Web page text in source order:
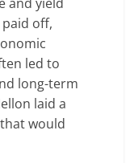
off,
led to
long-term
laid a
would